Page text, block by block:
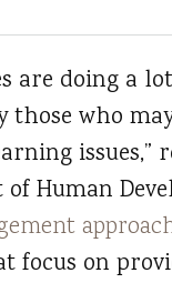
are doing a
those who
issues,”
Human
focus on